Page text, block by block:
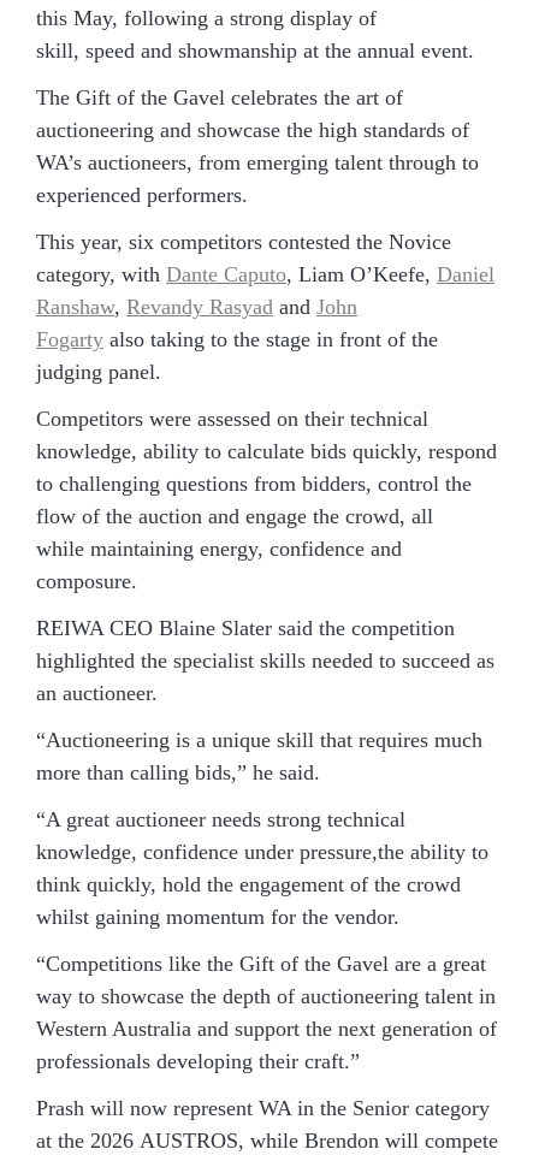
this May, following a strong display of
skill, speed and showmanship at the annual event.
The Gift of the Gavel celebrates the art of
auctioneering and showcase the high standards of
WA’s auctioneers, from emerging talent through to
experienced performers.
This year, six competitors contested the Novice
category, with Dante Caputo, Liam O’Keefe, Daniel
Ranshaw, Revandy Rasyad and John
Fogarty also taking to the stage in front of the
judging panel.
Competitors were assessed on their technical
knowledge, ability to calculate bids quickly, respond
to challenging questions from bidders, control the
flow of the auction and engage the crowd, all
while maintaining energy, confidence and
composure.
REIWA CEO Blaine Slater said the competition
highlighted the specialist skills needed to succeed as
an auctioneer.
“Auctioneering is a unique skill that requires much
more than calling bids,” he said.
“A great auctioneer needs strong technical
knowledge, confidence under pressure,the ability to
think quickly, hold the engagement of the crowd
whilst gaining momentum for the vendor.
“Competitions like the Gift of the Gavel are a great
way to showcase the depth of auctioneering talent in
Western Australia and support the next generation of
professionals developing their craft.”
Prash will now represent WA in the Senior category
at the 2026 AUSTROS, while Brendon will compete